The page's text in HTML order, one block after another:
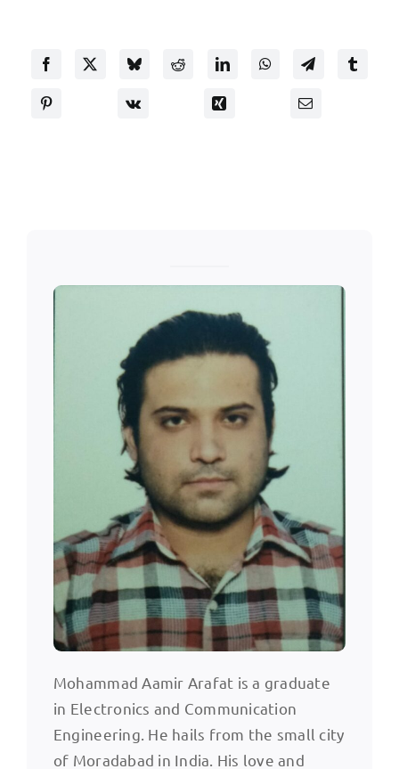
Mohammad Aamir Arafat is a graduate
in Electronics and Communication
Engineering. He hails from the small city
of Moradabad in India. His love and